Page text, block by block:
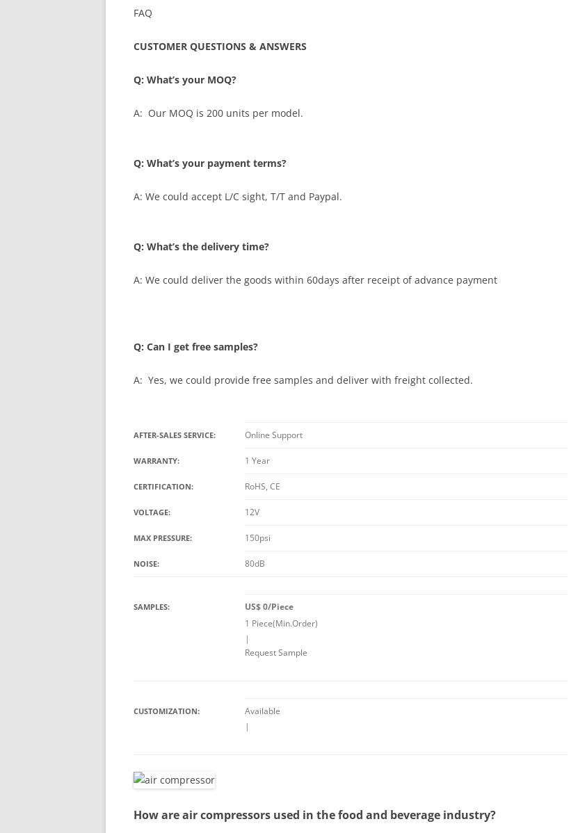
FAQ
CUSTOMER QUESTIONS & ANSWERS
Q: What’s your MOQ?
A: Our MOQ is 200 units per model.
Q: What’s your payment terms?
A: We could accept L/C sight, T/T and Paypal.
Q: What’s the delivery time?
A: We could deliver the goods within 60days after receipt of advance payment
Q: Can I get free samples?
A: Yes, we could provide free samples and deliver with freight collected.
AFTER-SALES SERVICE: Online Support
WARRANTY: 1 Year
CERTIFICATION: RoHS, CE
VOLTAGE: 12V
MAX PRESSURE: 150psi
NOISE: 80dB
SAMPLES:
US$ 0/Piece
1 Piece(Min.Order)
|
Request Sample
CUSTOMIZATION:
Available
|
How are air compressors used in the food and beverage industry?